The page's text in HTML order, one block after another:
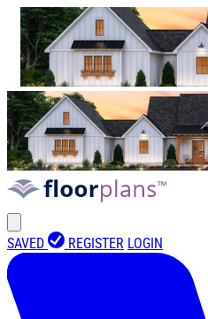
SAVED REGISTER LOGIN